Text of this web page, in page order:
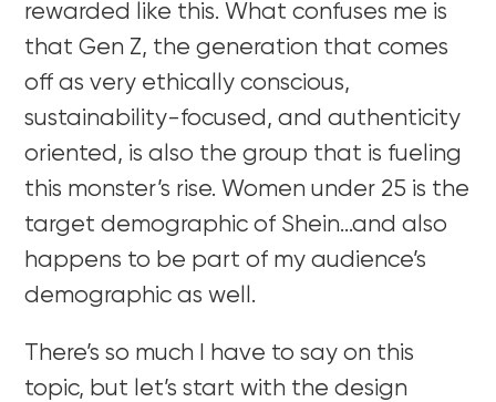
rewarded like this. What confuses me is
that Gen Z, the generation that comes
off as very ethically conscious,
sustainability-focused, and authenticity
oriented, is also the group that is fueling
this monster’s rise. Women under 25 is the
target demographic of Shein…and also
happens to be part of my audience’s
demographic as well.
There’s so much I have to say on this
topic, but let’s start with the design